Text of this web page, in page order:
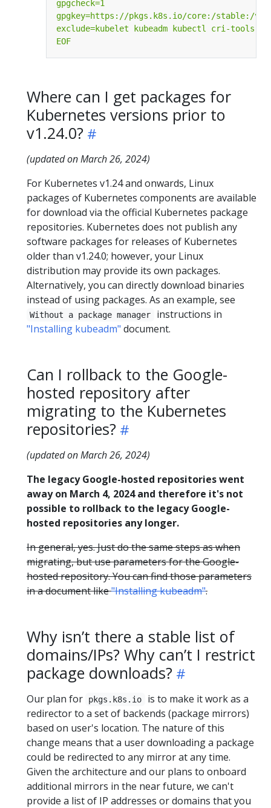
EOF
Where can I get packages for
Kubernetes versions prior to
v1.24.0?
(updated on March 26, 2024)
For Kubernetes v1.24 and onwards, Linux
packages of Kubernetes components are available
for download via the official Kubernetes package
repositories. Kubernetes does not publish any
software packages for releases of Kubernetes
older than v1.24.0; however, your Linux
distribution may provide its own packages.
Alternatively, you can directly download binaries
instead of using packages. As an example, see
Without a package manager
instructions in
"Installing kubeadm" document.
Can I rollback to the Google-
hosted repository after
migrating to the Kubernetes
repositories?
(updated on March 26, 2024)
The legacy Google-hosted repositories went
away on March 4, 2024 and therefore it's not
possible to rollback to the legacy Google-
hosted repositories any longer.
In general, yes. Just do the same steps as when
migrating, but use parameters for the Google-
hosted repository. You can find those parameters
in a document like"Installing kubeadm".
Why isn’t there a stable list of
domains/IPs? Why can’t I restrict
package downloads?
Our plan for pkgs.k8s.io
is to make it work as a
redirector to a set of backends (package mirrors)
based on user's location. The nature of this
change means that a user downloading a package
could be redirected to any mirror at any time.
Given the architecture and our plans to onboard
additional mirrors in the near future, we can't
provide a list of IP addresses or domains that you